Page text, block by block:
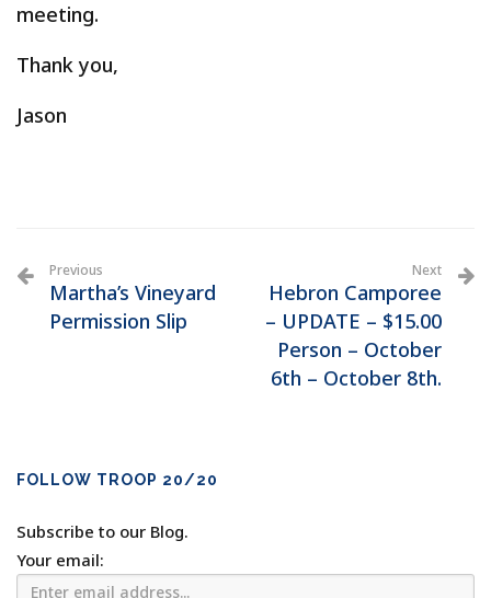
meeting.
Thank you,
Jason
Previous
Martha’s Vineyard
Permission Slip
Next
Hebron Camporee
– UPDATE – $15.00
Person – October
6th – October 8th.
FOLLOW TROOP 20/20
Subscribe to our Blog.
Your email: